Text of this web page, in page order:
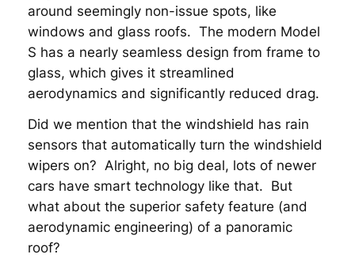
around seemingly non-issue spots, like
windows and glass roofs. The modern Model
S has a nearly seamless design from frame to
glass, which gives it streamlined
aerodynamics and significantly reduced drag.
Did we mention that the windshield has rain
sensors that automatically turn the windshield
wipers on? Alright, no big deal, lots of newer
cars have smart technology like that. But
what about the superior safety feature (and
aerodynamic engineering) of a panoramic
roof?